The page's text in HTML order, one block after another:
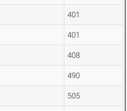
401
401
408
490
505